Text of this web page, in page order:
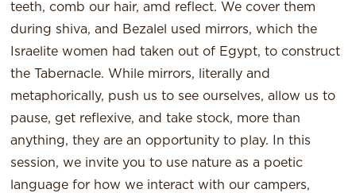
teeth, comb our hair, amd reflect. We cover them
during shiva, and Bezalel used mirrors, which the
Israelite women had taken out of Egypt, to construct
the Tabernacle. While mirrors, literally and
metaphorically, push us to see ourselves, allow us to
pause, get reflexive, and take stock, more than
anything, they are an opportunity to play. In this
session, we invite you to use nature as a poetic
language for how we interact with our campers,